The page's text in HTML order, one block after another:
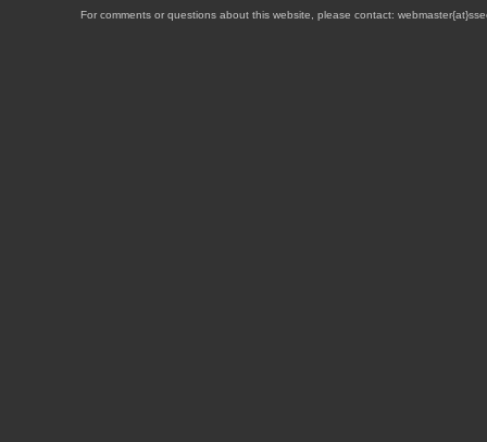
For comments or questions about this website, please contact: